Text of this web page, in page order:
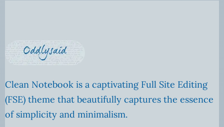
Clean Notebook is a captivating Full Site Editing
(FSE) theme that beautifully captures the essence
of simplicity and minimalism.